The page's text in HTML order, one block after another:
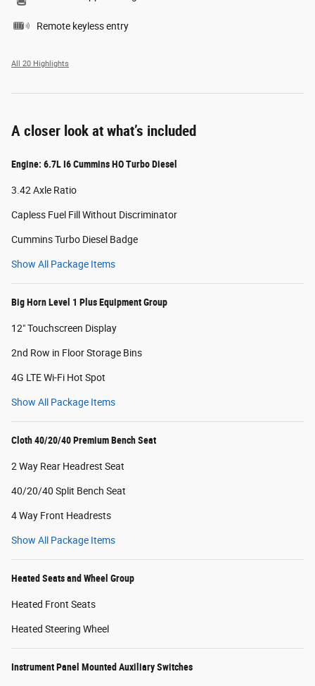
Remote keyless entry
All 20 Highlights
A closer look at what’s included
Engine: 6.7L I6 Cummins HO Turbo Diesel
3.42 Axle Ratio
Capless Fuel Fill Without Discriminator
Cummins Turbo Diesel Badge
Show All Package Items
Big Horn Level 1 Plus Equipment Group
12" Touchscreen Display
2nd Row in Floor Storage Bins
4G LTE Wi-Fi Hot Spot
Show All Package Items
Cloth 40/20/40 Premium Bench Seat
2 Way Rear Headrest Seat
40/20/40 Split Bench Seat
4 Way Front Headrests
Show All Package Items
Heated Seats and Wheel Group
Heated Front Seats
Heated Steering Wheel
Instrument Panel Mounted Auxiliary Switches